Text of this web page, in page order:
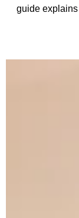
does not have
Ophil